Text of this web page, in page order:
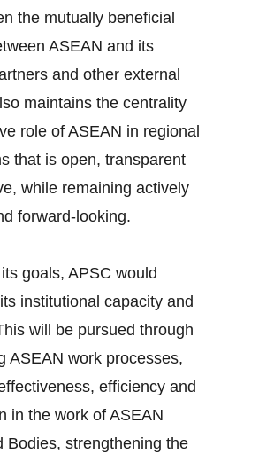
the mutually beneficial
ASEAN and its
and other external
maintains the centrality
role of ASEAN in regional
that is open, transparent
while remaining actively
forward-looking.
goals, APSC would
institutional capacity and
will be pursued through
ASEAN work processes,
efficiency and
in the work of ASEAN
Bodies, strengthening the